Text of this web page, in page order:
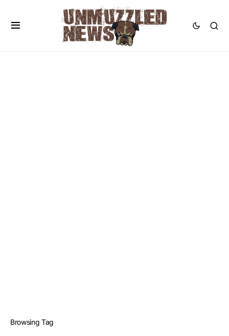
Browsing Tag